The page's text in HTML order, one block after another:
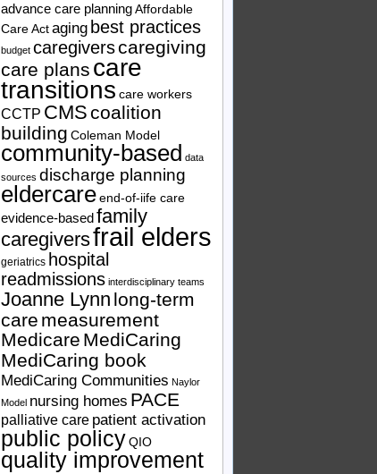
advance care planning Affordable
Care Act aging best practices
budget caregiverscaregiving
care plans care
transitions care workers
CCTP CMScoalition
building Coleman Model
community-based data
sources discharge planning
eldercare end-of-iife care
evidence-basedfamily
caregiversfrail elders
geriatrics hospital
readmissions interdisciplinary teams
Joanne Lynn long-term
care measurement
Medicare MediCaring
MediCaring book
MediCaring Communities Naylor
Model nursing homes PACE
palliative care patient activation
public policy QIO
quality improvement